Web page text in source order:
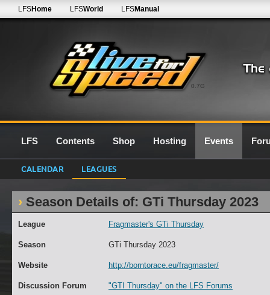
0.7G
LFSHome LFSWorld LFSManual
LFS Contents Shop Hosting Events
CALENDAR LEAGUES
Season Details of: GTi Thursday 2023
League Fragmaster's GTi Thursday
Season GTi Thursday 2023
Website http://borntorace.eu/fragmaster/
Discussion Forum "GTI Thursday" on the LFS Forums